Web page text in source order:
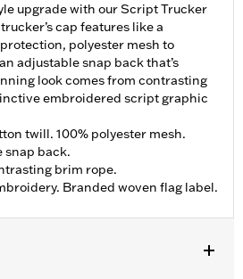
upgrade with our Script Trucker
cap features like a
polyester mesh to
adjustable snap back that’s
look comes from contrasting
embroidered script graphic
twill. 100% polyester mesh.
snap back.
brim rope.
Branded woven flag label.